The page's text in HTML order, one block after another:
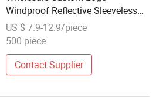
Windproof Reflective Sleeveless
Safety Cycling Jacket
US $ 7.9-12.9/piece
500 piece
Contact Supplier